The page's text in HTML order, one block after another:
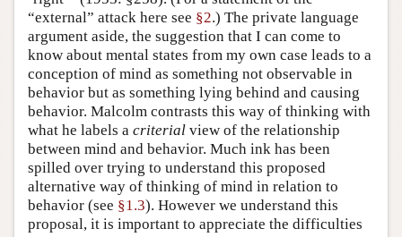
“external” attack here see §2.) The private language
argument aside, the suggestion that I can come to
know about mental states from my own case leads to a
conception of mind as something not observable in
behavior but as something lying behind and causing
behavior. Malcolm contrasts this way of thinking with
what he labels a criterial view of the relationship
between mind and behavior. Much ink has been
spilled over trying to understand this proposed
alternative way of thinking of mind in relation to
behavior (see §1.3). However we understand this
proposal, it is important to appreciate the difficulties